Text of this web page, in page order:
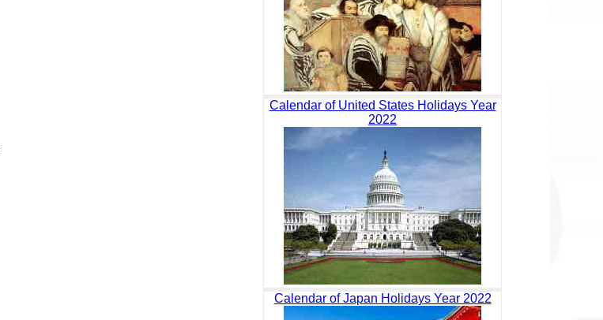
Calendar of United States Holidays Year
2022
Calendar of Japan Holidays Year 2022